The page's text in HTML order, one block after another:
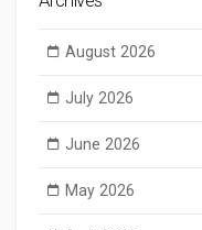
August 2026
July 2026
June 2026
May 2026